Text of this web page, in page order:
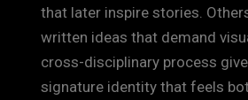
that later inspire stories.
written ideas that demand
cross-disciplinary process
signature identity that feels